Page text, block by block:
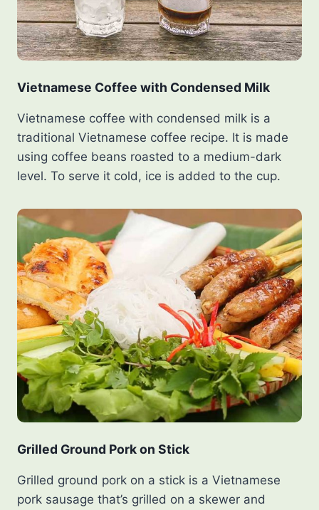
Vietnamese Coffee with Condensed Milk
Vietnamese coffee with condensed milk is a
traditional Vietnamese coffee recipe. It is made
using coffee beans roasted to a medium-dark
level. To serve it cold, ice is added to the cup.
Grilled Ground Pork on Stick
Grilled ground pork on a stick is a Vietnamese
pork sausage that’s grilled on a skewer and